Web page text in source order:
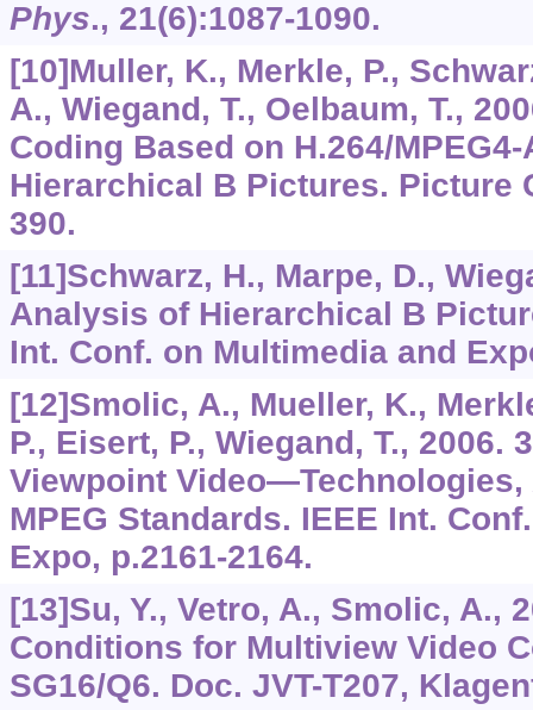
Phys., 21(6):1087-1090.
[10]Muller, K., Merkle, P.,
A., Wiegand, T., Oelbaum, T.,
Coding Based on H.264/MPEG4-
Hierarchical B Pictures. Picture
390.
[11]Schwarz, H., Marpe, D.,
Analysis of Hierarchical B
Int. Conf. on Multimedia and
[12]Smolic, A., Mueller, K.,
P., Eisert, P., Wiegand, T., 2006.
Viewpoint
MPEG Standards. IEEE Int.
Expo, p.2161-2164.
[13]Su, Y., Vetro, A., Smolic, A.,
Conditions for Multiview Video
SG16/Q6. Doc. JVT-T207,